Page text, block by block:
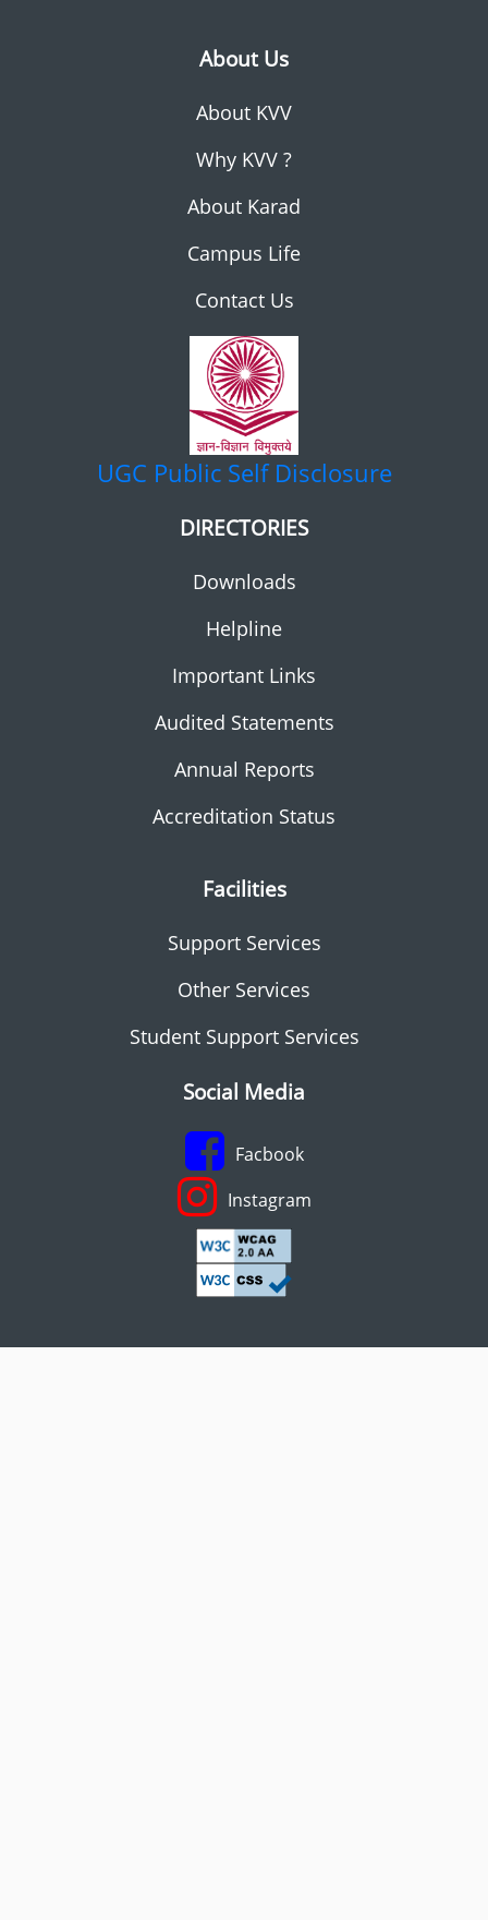
About Us
About KVV
Why KVV ?
About Karad
Campus Life
Contact Us
UGC Public Self Disclosure
DIRECTORIES
Downloads
Helpline
Important Links
Audited Statements
Annual Reports
Accreditation Status
Facilities
Support Services
Other Services
Student Support Services
Social Media
Facbook
Instagram